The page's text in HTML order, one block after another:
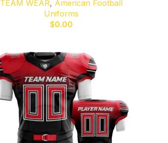
TEAM WEAR, American Football
Uniforms
$0.00